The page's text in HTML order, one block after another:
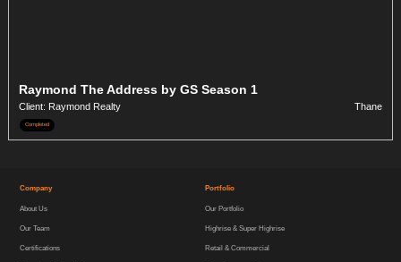
Raymond The Address by GS Season 1
Client: Raymond Realty Thane
Completed
Company
About Us
Our Team
Certifications
Portfolio
Our Portfolio
Highrise & Super Highrise
Retail & Commercial